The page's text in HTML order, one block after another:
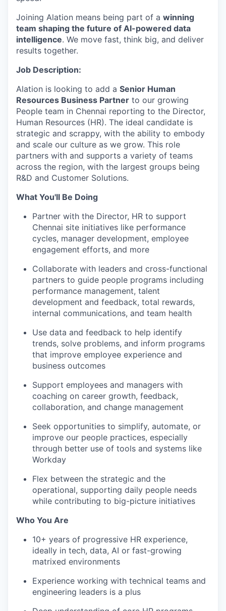
Joining Alation means being part of a winning
team shaping the future of AI-powered data
intelligence. We move fast, think big, and deliver
results together.
Job Description:
Alation is looking to add a Senior Human
Resources Business Partner to our growing
People team in Chennai reporting to the Director,
Human Resources (HR). The ideal candidate is
strategic and scrappy, with the ability to embody
and scale our culture as we grow. This role
partners with and supports a variety of teams
across the region, with the largest groups being
R&D and Customer Solutions.
What You'll Be Doing
Partner with the Director, HR to support
Chennai site initiatives like performance
cycles, manager development, employee
engagement efforts, and more
Collaborate with leaders and cross-functional
partners to guide people programs including
performance management, talent
development and feedback, total rewards,
internal communications, and team health
Use data and feedback to help identify
trends, solve problems, and inform programs
that improve employee experience and
business outcomes
Support employees and managers with
coaching on career growth, feedback,
collaboration, and change management
Seek opportunities to simplify, automate, or
improve our people practices, especially
through better use of tools and systems like
Workday
Flex between the strategic and the
operational, supporting daily people needs
while contributing to big-picture initiatives
Who You Are
10+ years of progressive HR experience,
ideally in tech, data, AI or fast-growing
matrixed environments
Experience working with technical teams and
engineering leaders is a plus